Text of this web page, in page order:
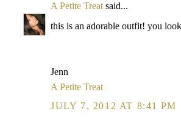
A Petite Treat said...
this is an adorable outfit! you
Jenn
A Petite Treat
JULY 7, 2012 AT 8:41 PM